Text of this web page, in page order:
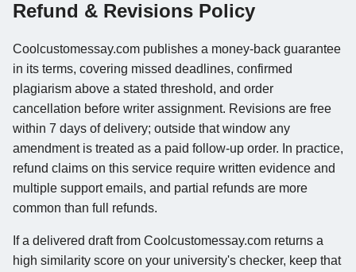
Refund & Revisions Policy
Coolcustomessay.com publishes a money-back guarantee
in its terms, covering missed deadlines, confirmed
plagiarism above a stated threshold, and order
cancellation before writer assignment. Revisions are free
within 7 days of delivery; outside that window any
amendment is treated as a paid follow-up order. In practice,
refund claims on this service require written evidence and
multiple support emails, and partial refunds are more
common than full refunds.
If a delivered draft from Coolcustomessay.com returns a
high similarity score on your university's checker, keep that